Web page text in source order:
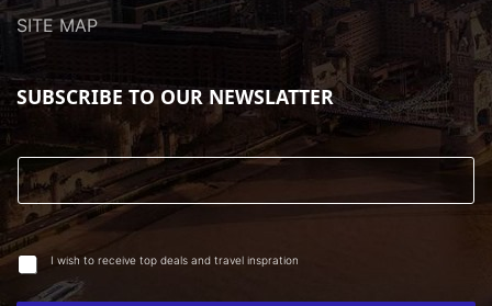
SITE MAP
SUBSCRIBE TO OUR NEWSLATTER
I wish to receive top deals and travel inspration